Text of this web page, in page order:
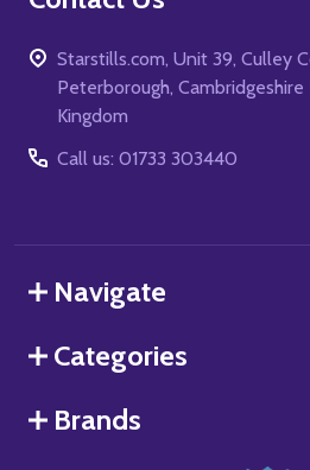
Starstills.com, Unit 39, Culley
Peterborough,
Kingdom
Call us: 01733 303440
Navigate
Categories
Brands